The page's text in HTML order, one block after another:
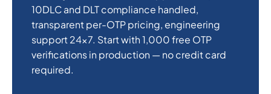
10DLC and DLT compliance handled,
transparent per-OTP pricing, engineering
support 24x7. Start with 1,000 free OTP
verifications in production — no credit card
required.